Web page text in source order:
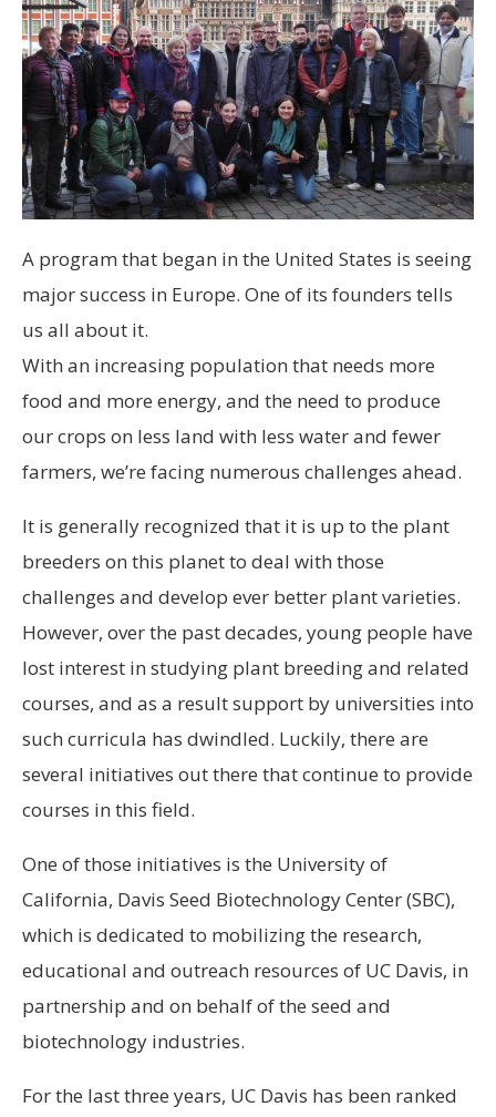
A program that began in the United States is seeing
major success in Europe. One of its founders tells
us all about it.
With an increasing population that needs more
food and more energy, and the need to produce
our crops on less land with less water and fewer
farmers, we’re facing numerous challenges ahead.
It is generally recognized that it is up to the plant
breeders on this planet to deal with those
challenges and develop ever better plant varieties.
However, over the past decades, young people have
lost interest in studying plant breeding and related
courses, and as a result support by universities into
such curricula has dwindled. Luckily, there are
several initiatives out there that continue to provide
courses in this field.
One of those initiatives is the University of
California, Davis Seed Biotechnology Center (SBC),
which is dedicated to mobilizing the research,
educational and outreach resources of UC Davis, in
partnership and on behalf of the seed and
biotechnology industries.
For the last three years, UC Davis has been ranked